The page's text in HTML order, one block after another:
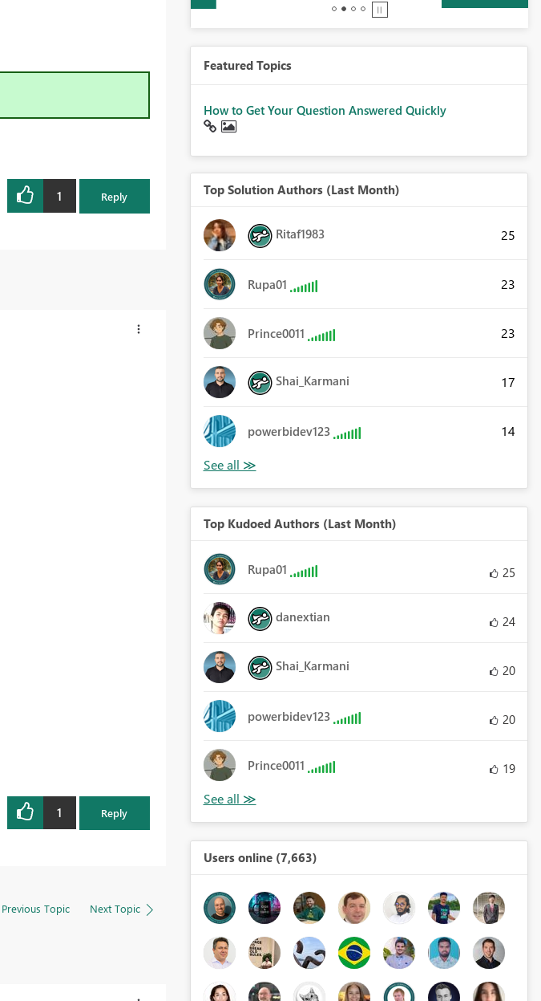
1 Reply
1 Reply
Previous Topic Next Topic
Featured Topics
How to Get Your Question Answered Quickly
Top Solution Authors (Last Month)
Ritaf1983 25
Rupa01 23
Prince0011 23
Shai_Karmani 17
powerbidev123 14
Top Kudoed Authors (Last Month)
Rupa01 25
danextian 24
Shai_Karmani 20
powerbidev123 20
Prince0011 19
Users online (7,663)